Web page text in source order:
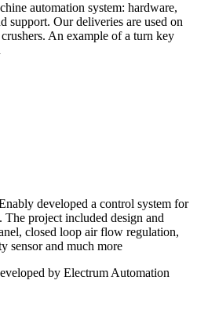
automation system: hardware,
support. Our deliveries are used on
An example of a turn key
developed a control system for
project included design and
closed loop air flow regulation,
sensor and much more